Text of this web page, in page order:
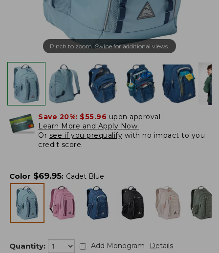
Pinch to zoom. Swipe for additional views.
Save 20%: $55.96 upon approval.
Learn More and Apply Now.
Or see if you prequalify with no impact to you
credit score.
Color $69.95: Cadet Blue
Quantity: Add Monogram Details